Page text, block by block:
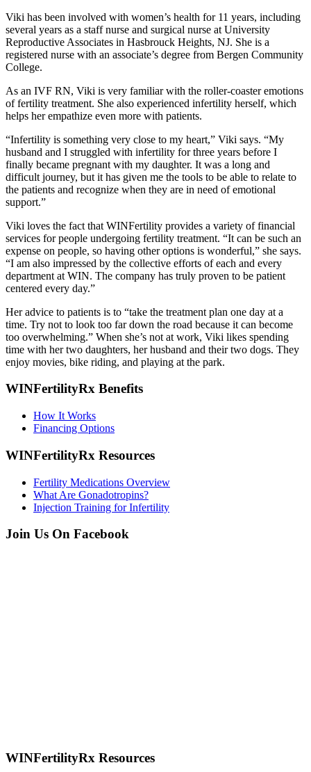
Viki has been involved with women’s health for 11 years, including
several years as a staff nurse and surgical nurse at University
Reproductive Associates in Hasbrouck Heights, NJ. She is a
registered nurse with an associate’s degree from Bergen Community
College.
As an IVF RN, Viki is very familiar with the roller-coaster emotions
of fertility treatment. She also experienced infertility herself, which
helps her empathize even more with patients.
“Infertility is something very close to my heart,” Viki says. “My
husband and I struggled with infertility for three years before I
finally became pregnant with my daughter. It was a long and
difficult journey, but it has given me the tools to be able to relate to
the patients and recognize when they are in need of emotional
support.”
Viki loves the fact that WINFertility provides a variety of financial
services for people undergoing fertility treatment. “It can be such an
expense on people, so having other options is wonderful,” she says.
“I am also impressed by the collective efforts of each and every
department at WIN. The company has truly proven to be patient
centered every day.”
Her advice to patients is to “take the treatment plan one day at a
time. Try not to look too far down the road because it can become
too overwhelming.” When she’s not at work, Viki likes spending
time with her two daughters, her husband and their two dogs. They
enjoy movies, bike riding, and playing at the park.
WINFertilityRx Benefits
How It Works
Financing Options
WINFertilityRx Resources
Fertility Medications Overview
What Are Gonadotropins?
Injection Training for Infertility
Join Us On Facebook
WINFertilityRx Resources